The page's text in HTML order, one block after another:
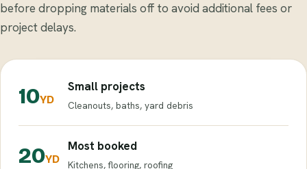
before dropping materials off to avoid additional fees or
project delays.
10YD
Small projects
Cleanouts, baths, yard debris
20YD
Most booked
Kitchens, flooring, roofing